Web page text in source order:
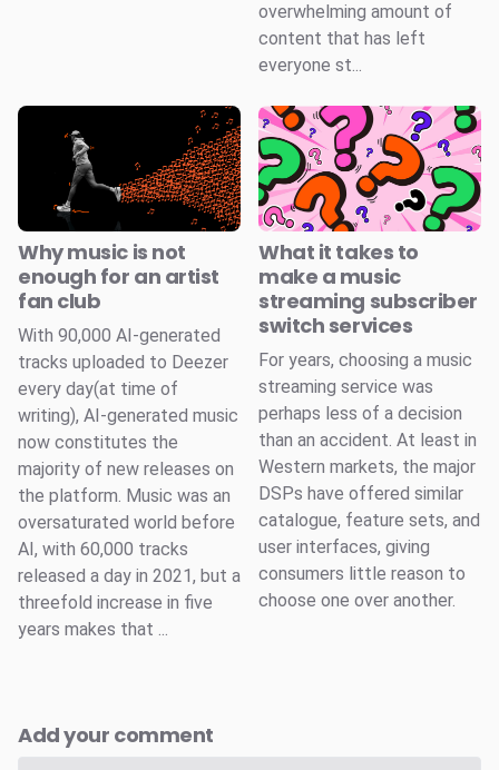
overwhelming amount of
content that has left
everyone st...
Why music is not
enough for an artist
fan club
With 90,000 AI-generated
tracks uploaded to Deezer
every day(at time of
writing), AI-generated music
now constitutes the
majority of new releases on
the platform. Music was an
oversaturated world before
AI, with 60,000 tracks
released a day in 2021, but a
threefold increase in five
years makes that ...
What it takes to
make a music
streaming subscriber
switch services
For years, choosing a music
streaming service was
perhaps less of a decision
than an accident. At least in
Western markets, the major
DSPs have offered similar
catalogue, feature sets, and
user interfaces, giving
consumers little reason to
choose one over another.
Add your comment